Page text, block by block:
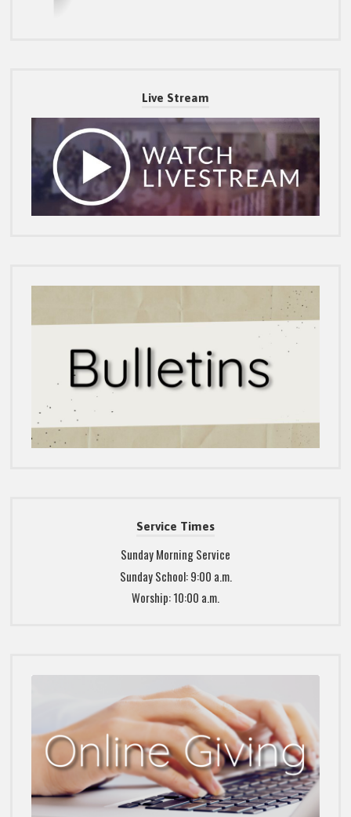
Live Stream
Service Times
Sunday Morning Service
Sunday School: 9:00 a.m.
Worship: 10:00 a.m.